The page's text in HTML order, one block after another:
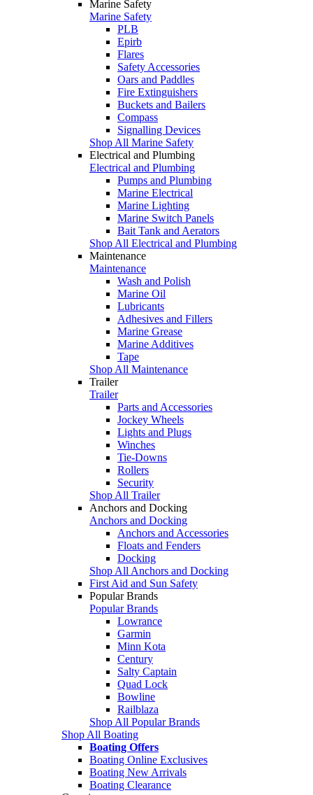
Marine Safety
Marine Safety
PLB
Epirb
Flares
Safety Accessories
Oars and Paddles
Fire Extinguishers
Buckets and Bailers
Compass
Signalling Devices
Shop All Marine Safety
Electrical and Plumbing
Electrical and Plumbing
Pumps and Plumbing
Marine Electrical
Marine Lighting
Marine Switch Panels
Bait Tank and Aerators
Shop All Electrical and Plumbing
Maintenance
Maintenance
Wash and Polish
Marine Oil
Lubricants
Adhesives and Fillers
Marine Grease
Marine Additives
Tape
Shop All Maintenance
Trailer
Trailer
Parts and Accessories
Jockey Wheels
Lights and Plugs
Winches
Tie-Downs
Rollers
Security
Shop All Trailer
Anchors and Docking
Anchors and Docking
Anchors and Accessories
Floats and Fenders
Docking
Shop All Anchors and Docking
First Aid and Sun Safety
Popular Brands
Popular Brands
Lowrance
Garmin
Minn Kota
Century
Salty Captain
Quad Lock
Bowline
Railblaza
Shop All Popular Brands
Shop All Boating
Boating Offers
Boating Online Exclusives
Boating New Arrivals
Boating Clearance